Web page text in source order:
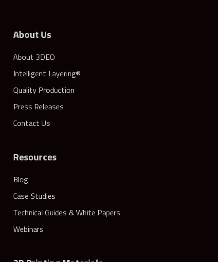
About Us
About 3DEO
Intelligent Layering®
Quality Production
Press Releases
Contact Us
Resources
Blog
Case Studies
Technical Guides & White Papers
Webinars